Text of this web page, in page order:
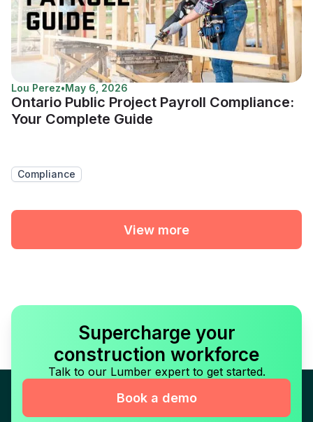
Lou Perez•May 6, 2026
Ontario Public Project Payroll Compliance:
Your Complete Guide
Compliance
View more
Supercharge your
construction workforce
Talk to our Lumber expert to get started.
Book a demo